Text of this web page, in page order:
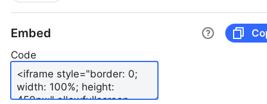
Embed
Code